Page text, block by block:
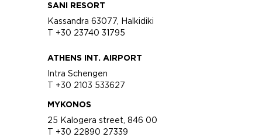
SANI RESORT
Kassandra 63077, Halkidiki
T +30 23740 31795
ATHENS INT. AIRPORT
Intra Schengen
T +30 2103 533627
MYKONOS
25 Kalogera street, 846 00
T +30 22890 27339